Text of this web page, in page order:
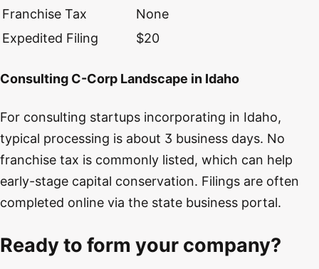
Franchise Tax
None
Expedited Filing
$20
Consulting C-Corp Landscape in Idaho
For consulting startups incorporating in Idaho,
typical processing is about 3 business days. No
franchise tax is commonly listed, which can help
early-stage capital conservation. Filings are often
completed online via the state business portal.
Ready to form your company?